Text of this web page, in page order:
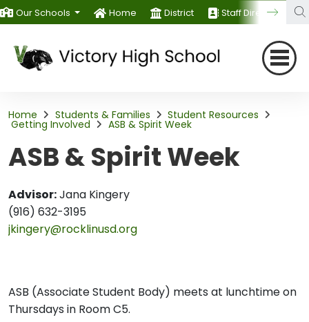
Our Schools Home District Staff Directory
Home Students & Families Student Resources
Getting Involved ASB & Spirit Week
ASB & Spirit Week
Advisor:Jana Kingery
(916) 632-3195
jkingery@rocklinusd.org
ASB (Associate Student Body) meets at lunchtime on
Thursdays in Room C5.